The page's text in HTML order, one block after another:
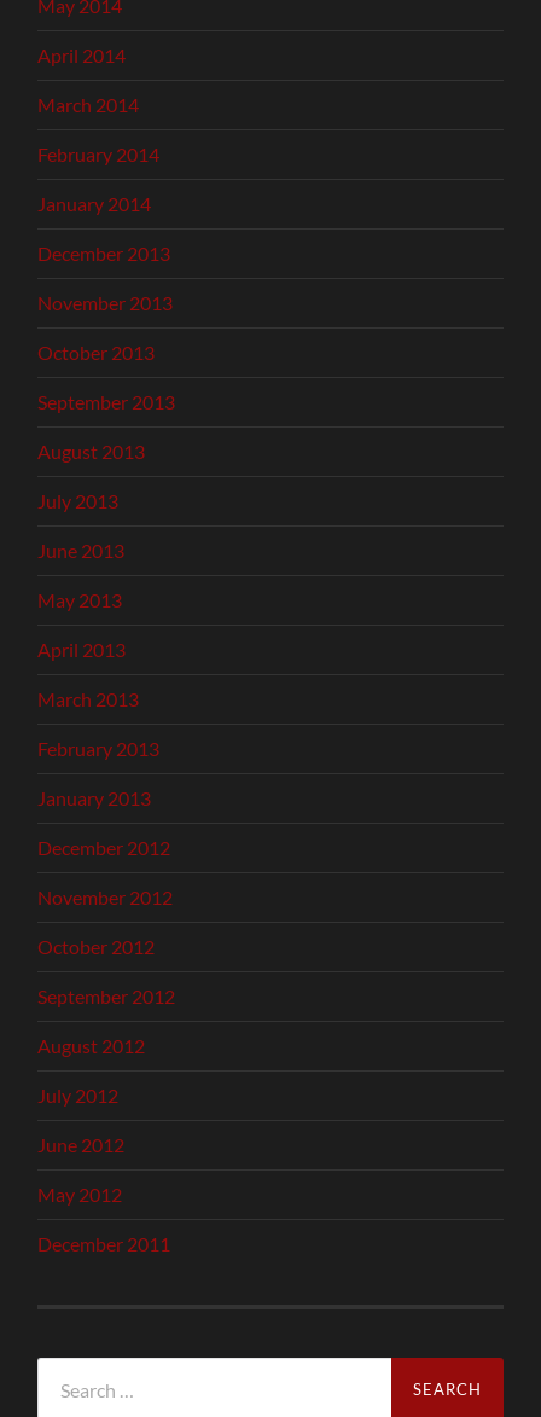
May 2014
April 2014
March 2014
February 2014
January 2014
December 2013
November 2013
October 2013
September 2013
August 2013
July 2013
June 2013
May 2013
April 2013
March 2013
February 2013
January 2013
December 2012
November 2012
October 2012
September 2012
August 2012
July 2012
June 2012
May 2012
December 2011
for: